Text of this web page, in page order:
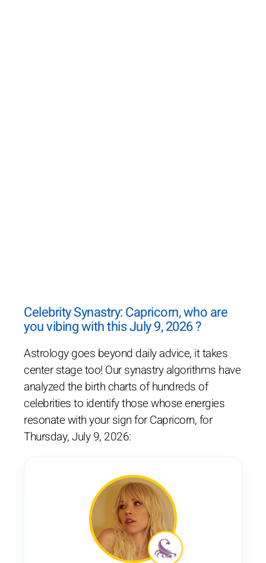
Celebrity Synastry: Capricorn, who are
you vibing with this July 9, 2026 ?
Astrology goes beyond daily advice, it takes
center stage too! Our synastry algorithms have
analyzed the birth charts of hundreds of
celebrities to identify those whose energies
resonate with your sign for Capricorn, for
Thursday, July 9, 2026: